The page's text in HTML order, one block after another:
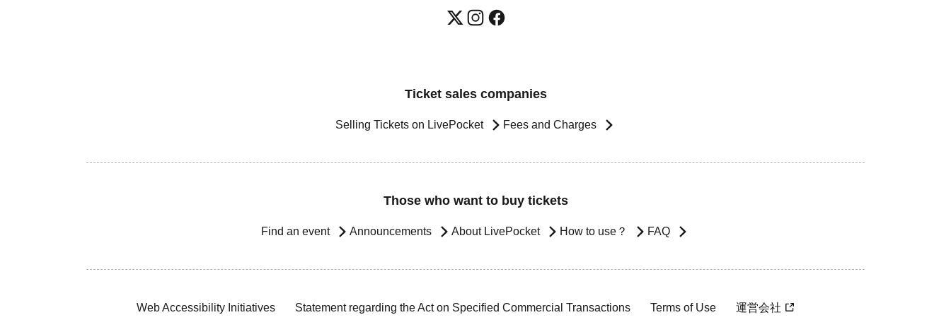
Ticket sales companies
Selling Tickets on LivePocket Fees and Charges
Those who want to buy tickets
Find an event Announcements About LivePocket How to use？ FAQ
Web Accessibility Initiatives Statement regarding the Act on Specified Commercial Transactions Terms of Use 運営会社